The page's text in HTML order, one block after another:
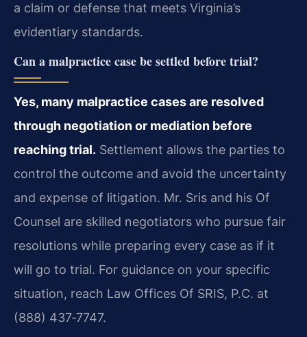
a claim or defense that meets Virginia’s
evidentiary standards.
Can a malpractice case be settled before trial?
Yes, many malpractice cases are resolved
through negotiation or mediation before
reaching trial. Settlement allows the parties to
control the outcome and avoid the uncertainty
and expense of litigation. Mr. Sris and his Of
Counsel are skilled negotiators who pursue fair
resolutions while preparing every case as if it
will go to trial. For guidance on your specific
situation, reach Law Offices Of SRIS, P.C. at
(888) 437‑7747.